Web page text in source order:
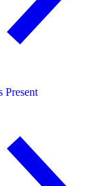
Present